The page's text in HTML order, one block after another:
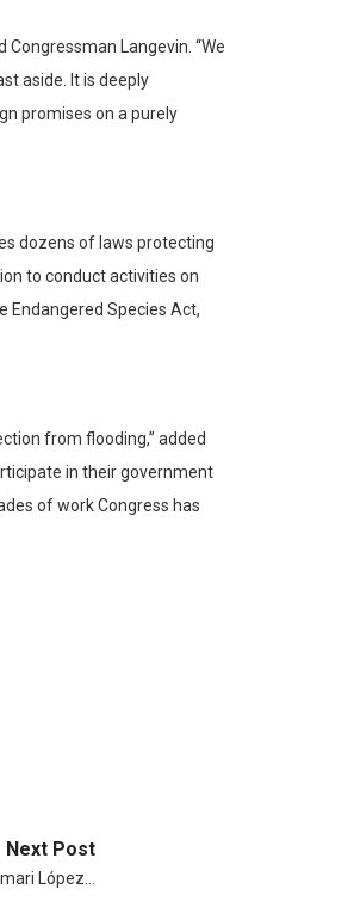
Langevin. “We
aside. It is deeply
promises on a purely
dozens of laws protecting
to conduct activities on
Endangered Species Act,
from flooding,” added
in their government
of work Congress has
Next Post
López…